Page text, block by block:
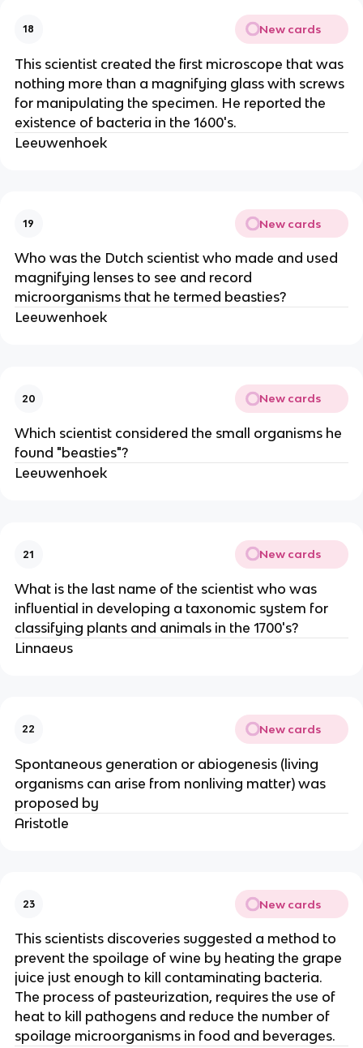
18 New cards
This scientist created the first microscope that was
nothing more than a magnifying glass with screws
for manipulating the specimen. He reported the
existence of bacteria in the 1600's.
Leeuwenhoek
19 New cards
Who was the Dutch scientist who made and used
magnifying lenses to see and record
microorganisms that he termed beasties?
Leeuwenhoek
20 New cards
Which scientist considered the small organisms he
found "beasties"?
Leeuwenhoek
21 New cards
What is the last name of the scientist who was
influential in developing a taxonomic system for
classifying plants and animals in the 1700's?
Linnaeus
22 New cards
Spontaneous generation or abiogenesis (living
organisms can arise from nonliving matter) was
proposed by
Aristotle
23 New cards
This scientists discoveries suggested a method to
prevent the spoilage of wine by heating the grape
juice just enough to kill contaminating bacteria.
The process of pasteurization, requires the use of
heat to kill pathogens and reduce the number of
spoilage microorganisms in food and beverages.